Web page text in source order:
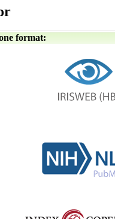
format: